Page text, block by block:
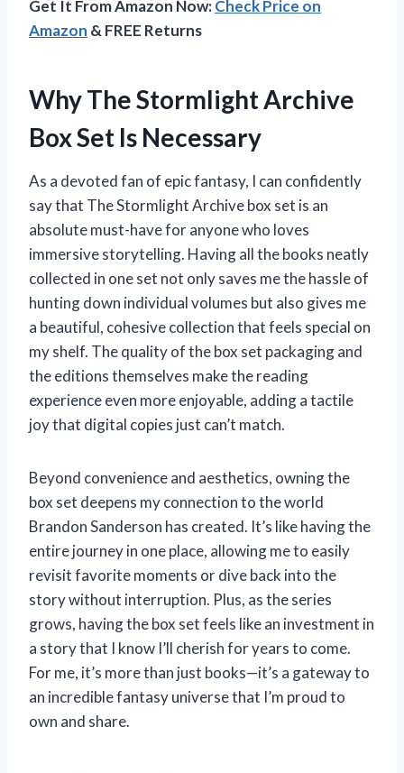
Get It From Amazon Now:Check Price on
Amazon & FREE Returns
Why The Stormlight Archive
Box Set Is Necessary
As a devoted fan of epic fantasy, I can confidently
say that The Stormlight Archive box set is an
absolute must-have for anyone who loves
immersive storytelling. Having all the books neatly
collected in one set not only saves me the hassle of
hunting down individual volumes but also gives me
a beautiful, cohesive collection that feels special on
my shelf. The quality of the box set packaging and
the editions themselves make the reading
experience even more enjoyable, adding a tactile
joy that digital copies just can’t match.
Beyond convenience and aesthetics, owning the
box set deepens my connection to the world
Brandon Sanderson has created. It’s like having the
entire journey in one place, allowing me to easily
revisit favorite moments or dive back into the
story without interruption. Plus, as the series
grows, having the box set feels like an investment in
a story that I know I’ll cherish for years to come.
For me, it’s more than just books—it’s a gateway to
an incredible fantasy universe that I’m proud to
own and share.